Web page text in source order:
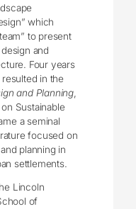
which
to present
and
Four years
resulted in the
and Planning
Sustainable
a seminal
focused on
planning in
settlements.
Lincoln
of